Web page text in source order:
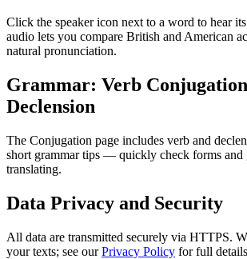
Click the speaker icon next to a word to hear
audio lets you compare British and American
natural pronunciation.
Grammar: Verb
Declension
The Conjugation page includes verb and
short grammar tips — quickly check forms and
translating.
Data Privacy and Security
All data are transmitted securely via HTTPS.
your texts; see ourPrivacy Policy for full